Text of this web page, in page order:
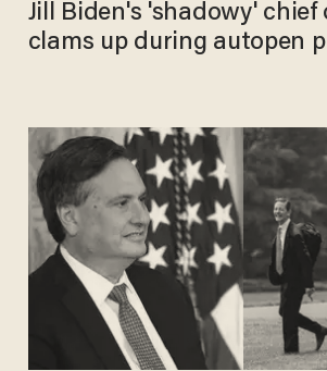
Jill Biden's 'shadowy' chief
clams up during autopen